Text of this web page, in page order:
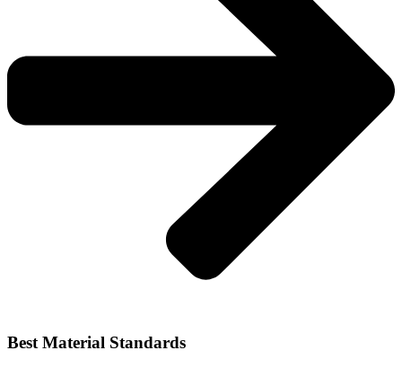
Best Material Standards